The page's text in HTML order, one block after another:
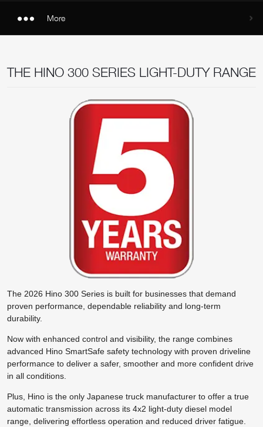
More
THE HINO 300 SERIES LIGHT-DUTY RANGE
The 2026 Hino 300 Series is built for businesses that demand
proven performance, dependable reliability and long-term
durability.
Now with enhanced control and visibility, the range combines
advanced Hino SmartSafe safety technology with proven driveline
performance to deliver a safer, smoother and more confident drive
in all conditions.
Plus, Hino is the only Japanese truck manufacturer to offer a true
automatic transmission across its 4x2 light-duty diesel model
range, delivering effortless operation and reduced driver fatigue.